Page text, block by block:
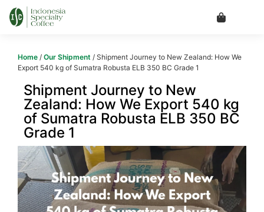
Home / Our Shipment / Shipment Journey to New Zealand: How We
Export 540 kg of Sumatra Robusta ELB 350 BC Grade 1
Shipment Journey to New
Zealand: How We Export 540 kg
of Sumatra Robusta ELB 350 BC
Grade 1